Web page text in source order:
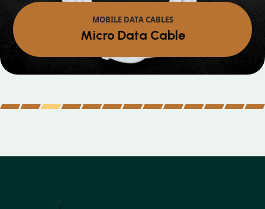
MOBILE DATA CABLES
Micro Data Cable